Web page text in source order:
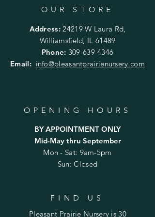
OUR STORE
Address: 24219 W Laura Rd,
Williamsfield, IL 61489
Phone: 309-639-4346
Email: info@pleasantprairienursery.com
OPENING HOURS
BY APPOINTMENT ONLY
Mid-May thru September
Mon - Sat: 9am-5pm
Sun: Closed
FIND US
Pleasant Prairie Nursery is 30